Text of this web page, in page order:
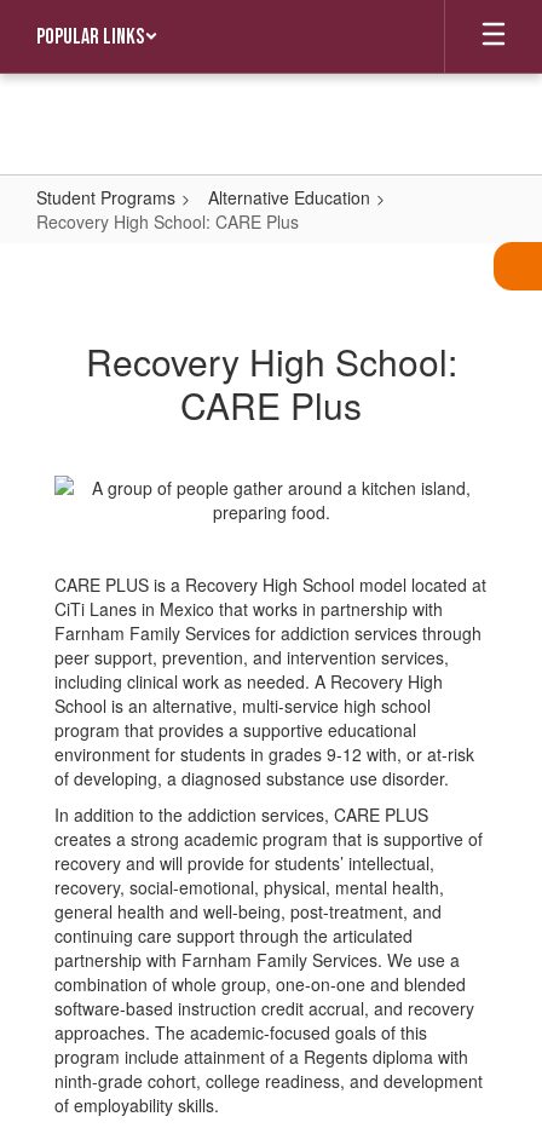
main
Popular Links
Student Programs
Alternative Education
Recovery High School: CARE Plus
CARERecovery High School:
CARE Plus
CARE PLUS is a Recovery High School model located at
CiTi Lanes in Mexico that works in partnership with
Farnham Family Services for addiction services through
peer support, prevention, and intervention services,
including clinical work as needed. A Recovery High
School is an alternative, multi-service high school
program that provides a supportive educational
environment for students in grades 9-12 with, or at-risk
of developing, a diagnosed substance use disorder.
In addition to the addiction services, CARE PLUS
creates a strong academic program that is supportive of
recovery and will provide for students’ intellectual,
recovery, social-emotional, physical, mental health,
general health and well-being, post-treatment, and
continuing care support through the articulated
partnership with Farnham Family Services. We use a
combination of whole group, one-on-one and blended
software-based instruction credit accrual, and recovery
approaches. The academic-focused goals of this
program include attainment of a Regents diploma with
ninth-grade cohort, college readiness, and development
of employability skills.